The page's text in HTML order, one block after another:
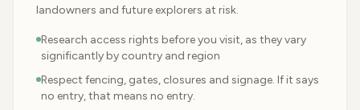
landowners and future explorers at risk.
Research access rights before you visit, as they vary
significantly by country and region
Respect fencing, gates, closures and signage. If it says
no entry, that means no entry.